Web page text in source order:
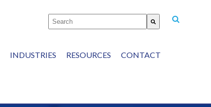
This is a search field with an auto-suggest
INDUSTRIES RESOURCES CONTACT